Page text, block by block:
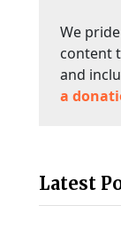
We
content
and
a
Latest